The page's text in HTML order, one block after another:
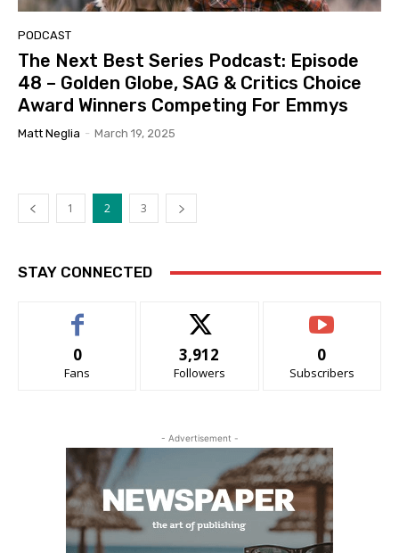
PODCAST
The Next Best Series Podcast: Episode
48 – Golden Globe, SAG & Critics Choice
Award Winners Competing For Emmys
Matt Neglia - March 19, 2025
1 2 3
STAY CONNECTED
0
Fans
3,912
Followers
0
Subscribers
- Advertisement -